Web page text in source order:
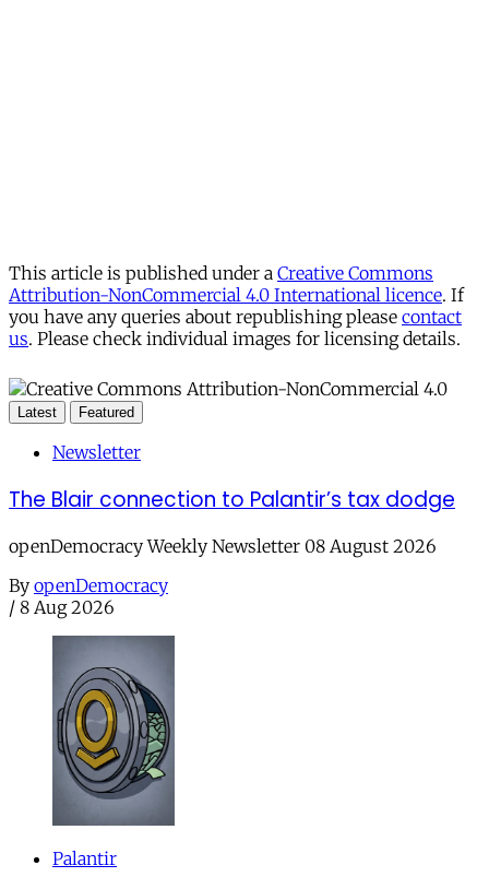
This article is published under a Creative Commons
Attribution-NonCommercial 4.0 International licence. If
you have any queries about republishing please contact
us. Please check individual images for licensing details.
Latest Featured
Newsletter
The Blair connection to Palantir’s tax dodge
openDemocracy Weekly Newsletter 08 August 2026
By openDemocracy
/ 8 Aug 2026
Palantir